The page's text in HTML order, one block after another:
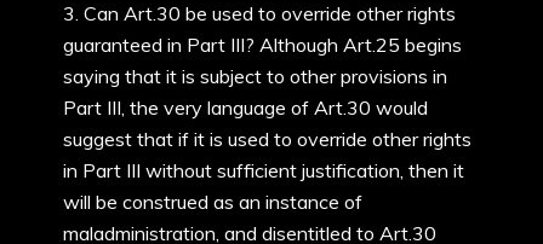
3. Can Art.30 be used to override other rights
guaranteed in Part III? Although Art.25 begins
saying that it is subject to other provisions in
Part III, the very language of Art.30 would
suggest that if it is used to override other rights
in Part III without sufficient justification, then it
will be construed as an instance of
maladministration, and disentitled to Art.30